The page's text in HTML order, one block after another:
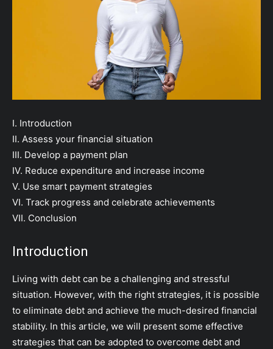
I. Introduction
II. Assess your financial situation
III. Develop a payment plan
IV. Reduce expenditure and increase income
V. Use smart payment strategies
VI. Track progress and celebrate achievements
VII. Conclusion
Introduction
Living with debt can be a challenging and stressful
situation. However, with the right strategies, it is possible
to eliminate debt and achieve the much-desired financial
stability. In this article, we will present some effective
strategies that can be adopted to overcome debt and